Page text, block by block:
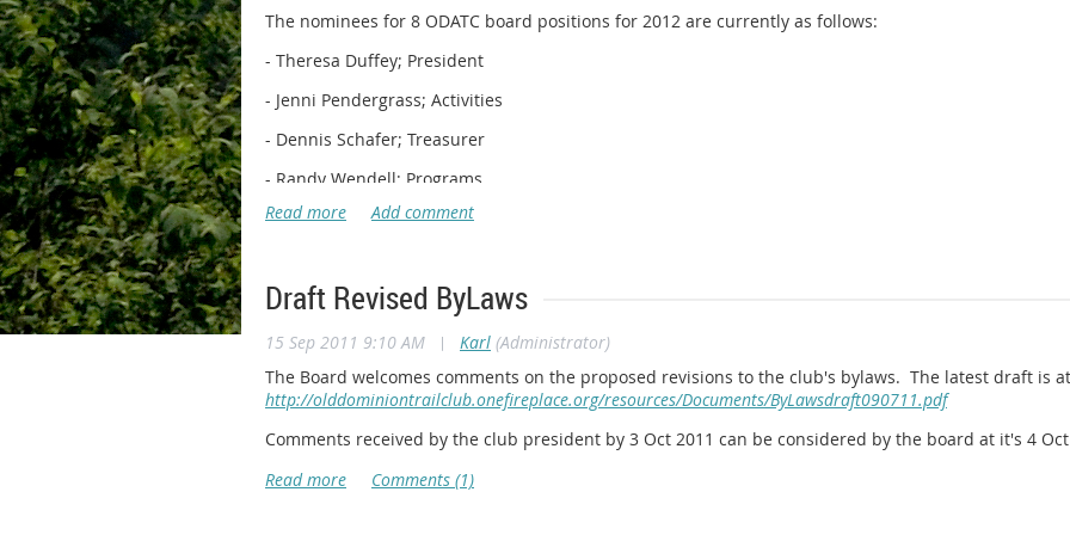
The nominees for 8 ODATC board positions for 2012 are currently as follows:
- Theresa Duffey; President
- Jenni Pendergrass; Activities
- Dennis Schafer; Treasurer
- Randy Wendell; Programs
- Karl Huber; Land Management
- Leanord Adkins, Secretary
- Jay Lindsey; Outreach
We still need nominees for the following. Please contact a current board memeber and volunteer for
- Vice President
Draft Revised ByLaws
15 Sep 2011 9:10 AM | Karl (Administrator)
The Board welcomes comments on the proposed revisions to the club's bylaws. The latest draft is
http://olddominiontrailclub.onefireplace.org/resources/Documents/ByLawsdraft090711.pdf
Comments received by the club president by 3 Oct 2011 can be considered by the board at it's 4